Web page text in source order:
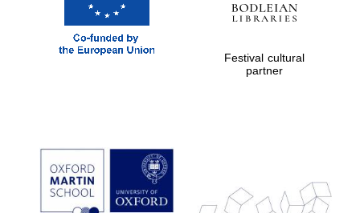
Prestige
publishing
partner.
Festival cultural
partner